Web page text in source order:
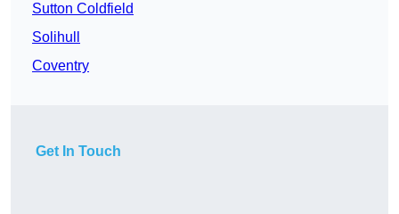
Sutton Coldfield
Solihull
Coventry
Get In Touch